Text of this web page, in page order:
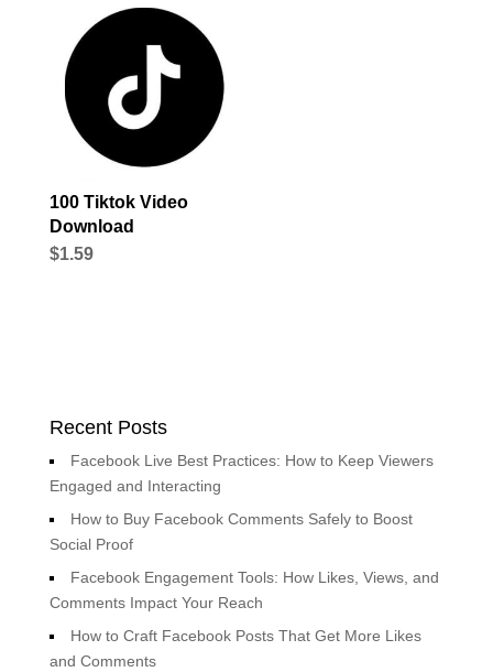
100 Tiktok Video
Download
$1.59
Recent Posts
Facebook Live Best Practices: How to Keep Viewers
Engaged and Interacting
How to Buy Facebook Comments Safely to Boost
Social Proof
Facebook Engagement Tools: How Likes, Views, and
Comments Impact Your Reach
How to Craft Facebook Posts That Get More Likes
and Comments